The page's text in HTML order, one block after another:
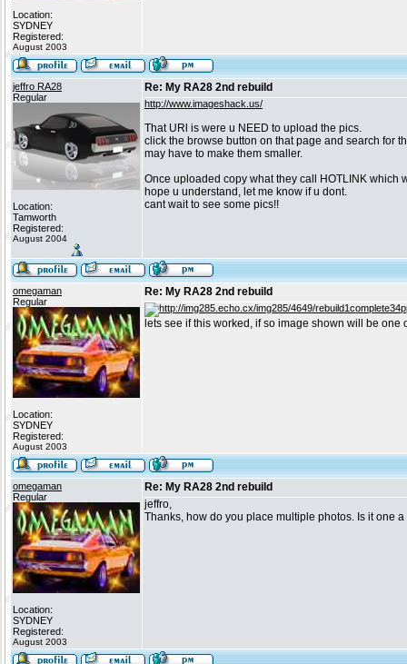
Location:
SYDNEY
Registered:
August 2003
jeffro RA28
Regular
Location:
Tamworth
Registered:
August 2004
Re: My RA28 2nd rebuild
http://www.imageshack.us/
That URl is were u NEED to upload the pics.
click the browse button on that page and search for
may have to make them smaller.
Once uploaded copy what they call HOTLINK which
hope u understand, let me know if u dont.
cant wait to see some pics!!
omegaman
Regular
Location:
SYDNEY
Registered:
August 2003
Re: My RA28 2nd rebuild
lets see if this worked, if so image shown will be
omegaman
Regular
Location:
SYDNEY
Registered:
August 2003
Re: My RA28 2nd rebuild
jeffro,
Thanks, how do you place multiple photos. Is it one